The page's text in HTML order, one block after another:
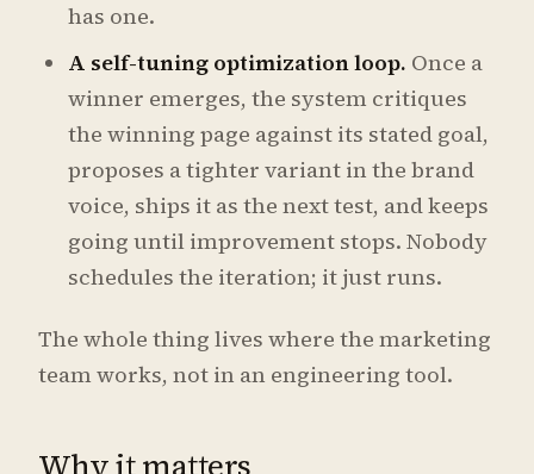
has one.
A self-tuning optimization loop. Once a
winner emerges, the system critiques
the winning page against its stated goal,
proposes a tighter variant in the brand
voice, ships it as the next test, and keeps
going until improvement stops. Nobody
schedules the iteration; it just runs.
The whole thing lives where the marketing
team works, not in an engineering tool.
Why it matters